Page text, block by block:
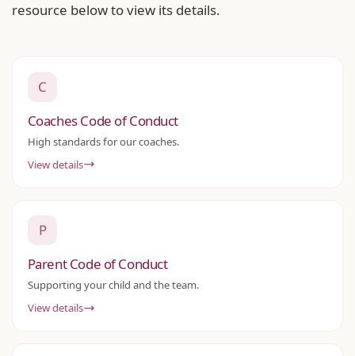
resource below to view its details.
C
Coaches Code of Conduct
High standards for our coaches.
View details
P
Parent Code of Conduct
Supporting your child and the team.
View details